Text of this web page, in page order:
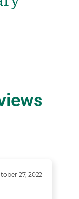
27, 2022